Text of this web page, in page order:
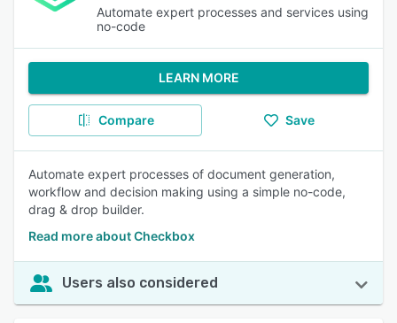
Automate expert processes and services using
no-code
LEARN MORE
Compare Save
Automate expert processes of document generation,
workflow and decision making using a simple no-code,
drag & drop builder.
Read more about Checkbox
Users also considered